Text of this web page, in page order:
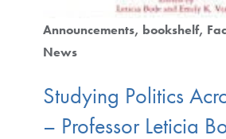
Announcements bookshelf
News
Studying Politics
– Professor Leticia